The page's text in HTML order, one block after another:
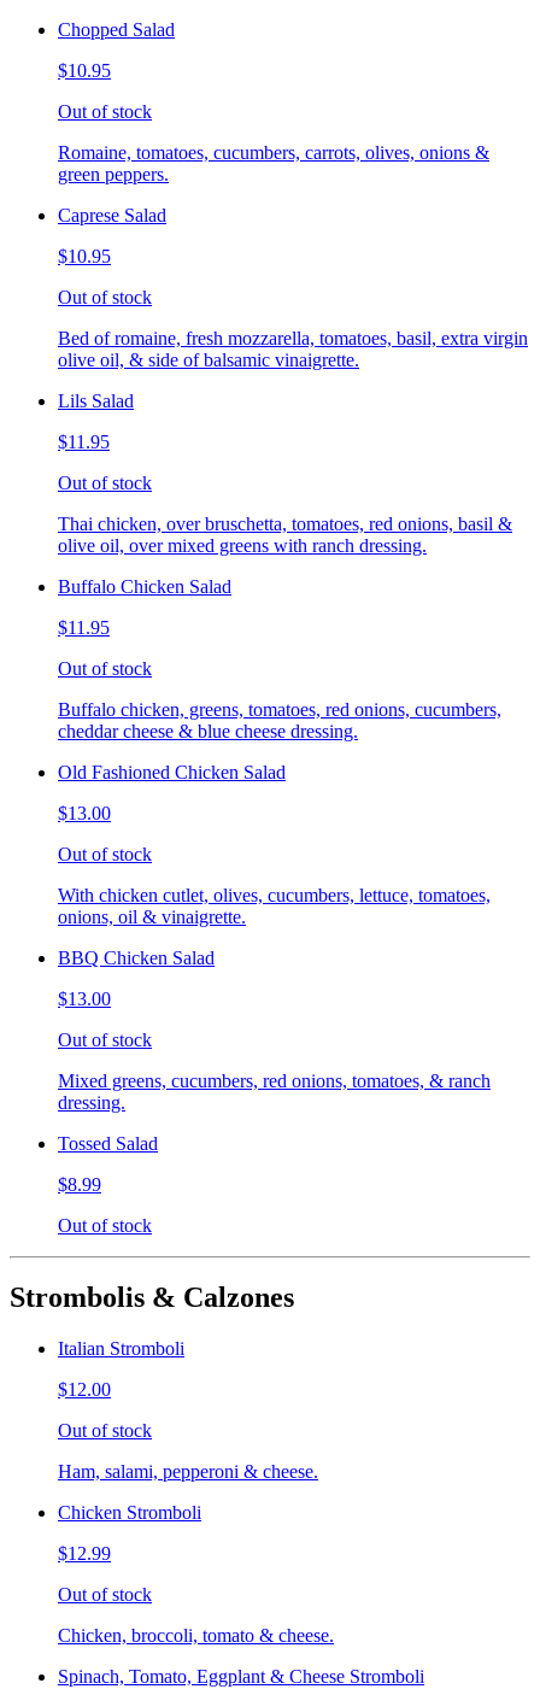
Chopped Salad
$10.95
Out of stock
Romaine, tomatoes, cucumbers, carrots, olives, onions &
green peppers.
Caprese Salad
$10.95
Out of stock
Bed of romaine, fresh mozzarella, tomatoes, basil, extra virgin
olive oil, & side of balsamic vinaigrette.
Lils Salad
$11.95
Out of stock
Thai chicken, over bruschetta, tomatoes, red onions, basil &
olive oil, over mixed greens with ranch dressing.
Buffalo Chicken Salad
$11.95
Out of stock
Buffalo chicken, greens, tomatoes, red onions, cucumbers,
cheddar cheese & blue cheese dressing.
Old Fashioned Chicken Salad
$13.00
Out of stock
With chicken cutlet, olives, cucumbers, lettuce, tomatoes,
onions, oil & vinaigrette.
BBQ Chicken Salad
$13.00
Out of stock
Mixed greens, cucumbers, red onions, tomatoes, & ranch
dressing.
Tossed Salad
$8.99
Out of stock
Strombolis & Calzones
Italian Stromboli
$12.00
Out of stock
Ham, salami, pepperoni & cheese.
Chicken Stromboli
$12.99
Out of stock
Chicken, broccoli, tomato & cheese.
Spinach, Tomato, Eggplant & Cheese Stromboli